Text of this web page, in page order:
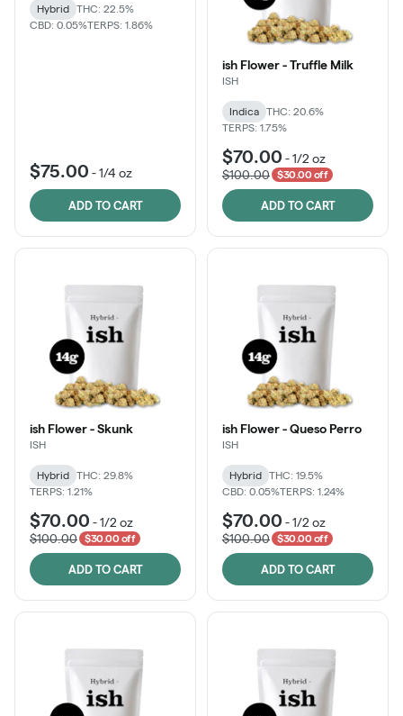
Hybrid
THC: 22.5%
CBD: 0.05%TERPS: 1.86%
$75.00 -1/4 oz
ADD TO CART
ish Flower - Truffle Milk
ISH
Indica
THC: 20.6%
TERPS: 1.75%
$70.00 -1/2 oz
$100.00
$30.00 off
ADD TO CART
ish Flower - Skunk
ISH
Hybrid
THC: 29.8%
TERPS: 1.21%
$70.00 -1/2 oz
$100.00
$30.00 off
ADD TO CART
ish Flower - Queso Perro
ISH
Hybrid
THC: 19.5%
CBD: 0.05%TERPS: 1.24%
$70.00 -1/2 oz
$100.00
$30.00 off
ADD TO CART